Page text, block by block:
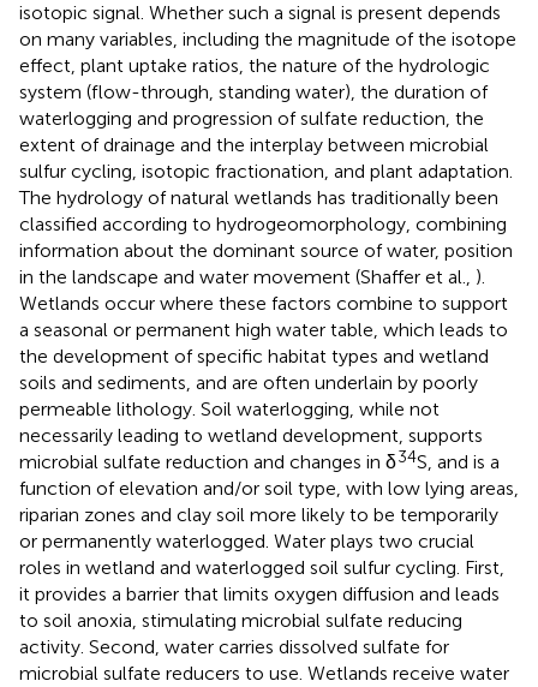
isotopic signal. Whether such a signal is present depends
on many variables, including the magnitude of the isotope
effect, plant uptake ratios, the nature of the hydrologic
system (flow-through, standing water), the duration of
waterlogging and progression of sulfate reduction, the
extent of drainage and the interplay between microbial
sulfur cycling, isotopic fractionation, and plant adaptation.
The hydrology of natural wetlands has traditionally been
classified according to hydrogeomorphology, combining
information about the dominant source of water, position
in the landscape and water movement (Shaffer et al., ).
Wetlands occur where these factors combine to support
a seasonal or permanent high water table, which leads to
the development of specific habitat types and wetland
soils and sediments, and are often underlain by poorly
permeable lithology. Soil waterlogging, while not
necessarily leading to wetland development, supports
microbial sulfate reduction and changes in δ34S, and is a
function of elevation and/or soil type, with low lying areas,
riparian zones and clay soil more likely to be temporarily
or permanently waterlogged. Water plays two crucial
roles in wetland and waterlogged soil sulfur cycling. First,
it provides a barrier that limits oxygen diffusion and leads
to soil anoxia, stimulating microbial sulfate reducing
activity. Second, water carries dissolved sulfate for
microbial sulfate reducers to use. Wetlands receive water